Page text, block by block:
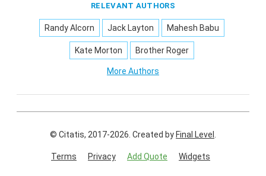
RELEVANT AUTHORS
Randy Alcorn Jack Layton Mahesh Babu
Kate Morton Brother Roger
More Authors
© Citatis, 2017-2026. Created byFinal Level
Terms Privacy Add Quote Widgets